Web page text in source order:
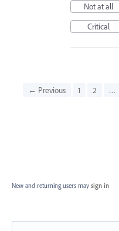
Not at all
Critical
← Previous 1 2 …
New and returning users may sign in